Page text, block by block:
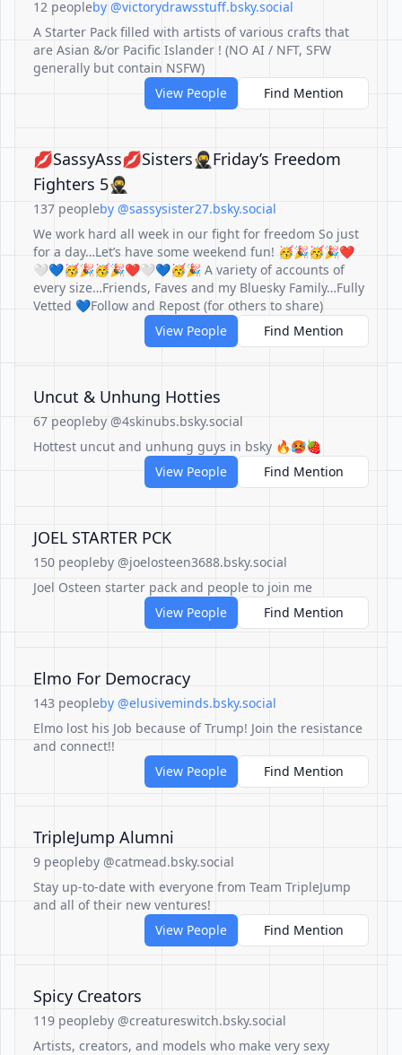
12 peopleby @victorydrawsstuff.bsky.social
A Starter Pack filled with artists of various crafts that
are Asian &/or Pacific Islander ! (NO AI / NFT, SFW
generally but contain NSFW)
View People
Find Mention
💋SassyAss💋Sisters🥷Friday’s Freedom
Fighters 5🥷
137 peopleby @sassysister27.bsky.social
We work hard all week in our fight for freedom So just
for a day…Let’s have some weekend fun! 🥳🎉🥳🎉❤️
🤍💙🥳🎉🥳🎉❤️🤍💙🥳🎉 A variety of accounts of
every size…Friends, Faves and my Bluesky Family…Fully
Vetted 💙Follow and Repost (for others to share)
View People
Find Mention
Uncut & Unhung Hotties
67 peopleby @4skinubs.bsky.social
Hottest uncut and unhung guys in bsky 🔥🥵🍓
View People
Find Mention
JOEL STARTER PCK
150 peopleby @joelosteen3688.bsky.social
Joel Osteen starter pack and people to join me
View People
Find Mention
Elmo For Democracy
143 peopleby @elusiveminds.bsky.social
Elmo lost his Job because of Trump! Join the resistance
and connect!!
View People
Find Mention
TripleJump Alumni
9 peopleby @catmead.bsky.social
Stay up-to-date with everyone from Team TripleJump
and all of their new ventures!
View People
Find Mention
Spicy Creators
119 peopleby @creatureswitch.bsky.social
Artists, creators, and models who make very sexy